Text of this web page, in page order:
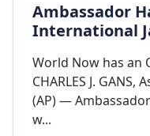
Ambassador
International
World Now has an
CHARLES J. GANS,
(AP) —
w...